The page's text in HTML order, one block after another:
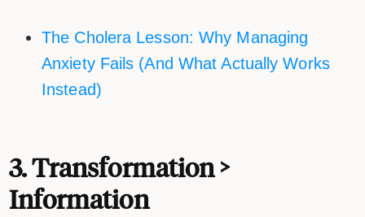
The Cholera Lesson: Why Managing
Anxiety Fails (And What Actually Works
Instead)
3.Transformation >
Information